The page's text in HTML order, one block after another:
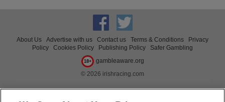
About Us Advertise with us Contact us Terms & Conditions
Privacy
Policy
Cookies Policy Publishing Policy Safer Gambling
18+
gambleaware.org
© 2026 irishracing.com